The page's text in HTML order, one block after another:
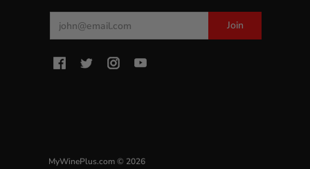
Join
MyWinePlus.com© 2026